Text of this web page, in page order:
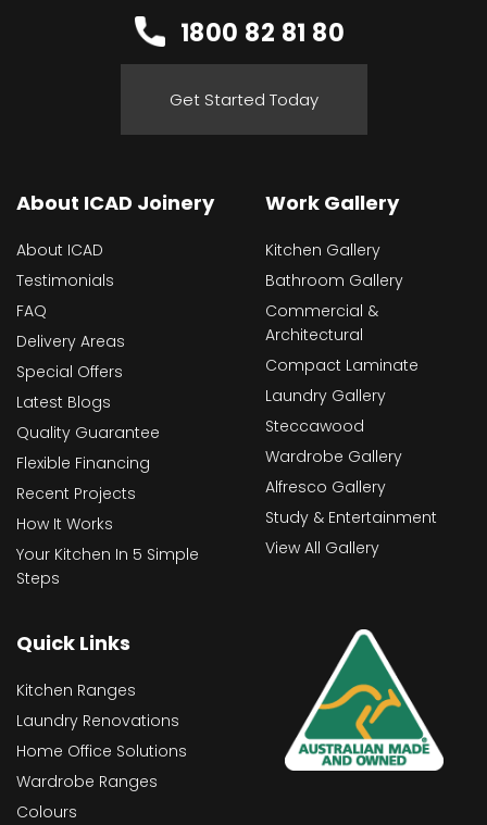
1800 82 81 80
Get Started Today
About ICAD Joinery
About ICAD
Testimonials
FAQ
Delivery Areas
Special Offers
Latest Blogs
Quality Guarantee
Flexible Financing
Recent Projects
How It Works
Your Kitchen In 5 Simple
Steps
Work Gallery
Kitchen Gallery
Bathroom Gallery
Commercial &
Architectural
Compact Laminate
Laundry Gallery
Steccawood
Wardrobe Gallery
Alfresco Gallery
Study & Entertainment
View All Gallery
Quick Links
Kitchen Ranges
Laundry Renovations
Home Office Solutions
Wardrobe Ranges
Colours